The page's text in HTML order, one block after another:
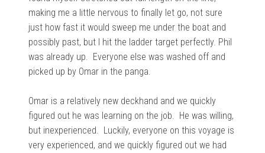
making me a little nervous to finally let go, not sure
just how fast it would sweep me under the boat and
possibly past, but I hit the ladder target perfectly. Phil
was already up. Everyone else was washed off and
picked up by Omar in the panga.
Omar is a relatively new deckhand and we quickly
figured out he was learning on the job. He was willing,
but inexperienced. Luckily, everyone on this voyage is
very experienced, and we quickly figured out we had